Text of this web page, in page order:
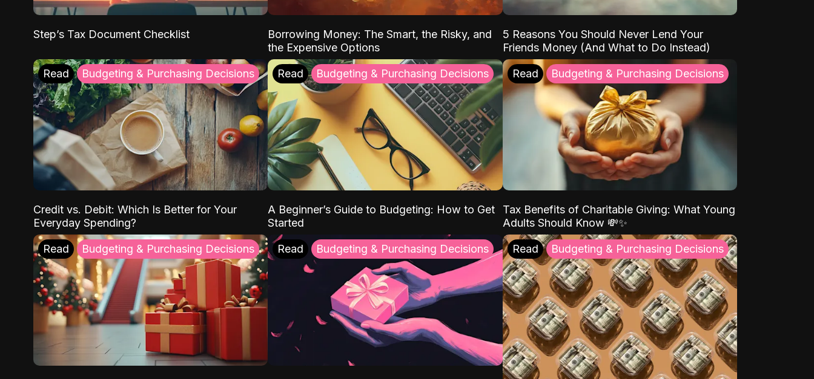
Step’s Tax Document Checklist
Borrowing Money: The Smart, the Risky, and
the Expensive Options
5 Reasons You Should Never Lend Your
Friends Money (And What to Do Instead)
Read Budgeting & Purchasing Decisions
Credit vs. Debit: Which Is Better for Your
Everyday Spending?
Read Budgeting & Purchasing Decisions
A Beginner’s Guide to Budgeting: How to Get
Started
Read Budgeting & Purchasing Decisions
Tax Benefits of Charitable Giving: What Young
Adults Should Know 💸✨
Read Budgeting & Purchasing Decisions Read Budgeting & Purchasing Decisions Read Budgeting & Purchasing Decisions